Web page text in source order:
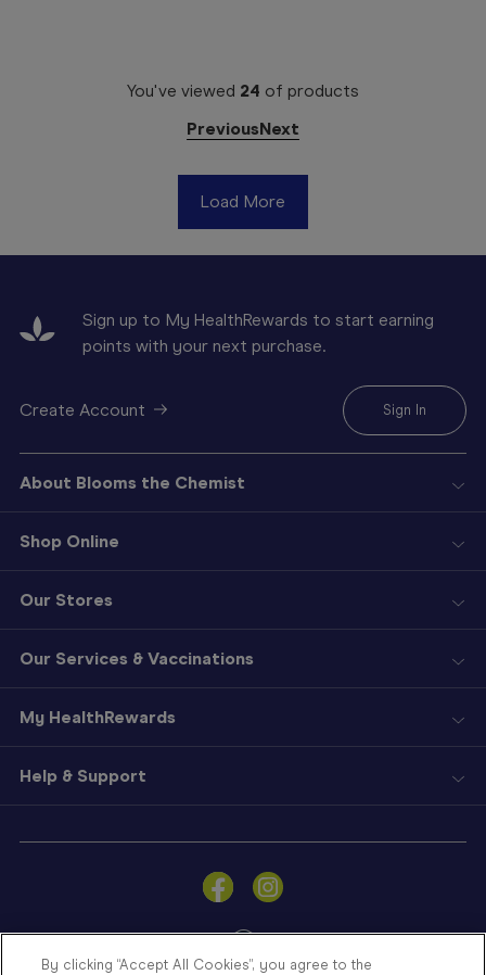
Sign
a
You've viewed 24 of products
PreviousNext
Load More
Sign up to My HealthRewards to start earning
points with your next purchase.
Create Account Sign In
About Blooms the Chemist
Shop Online
Our Stores
Our Services & Vaccinations
My HealthRewards
Help & Support
By clicking “Accept All Cookies”, you agree to the